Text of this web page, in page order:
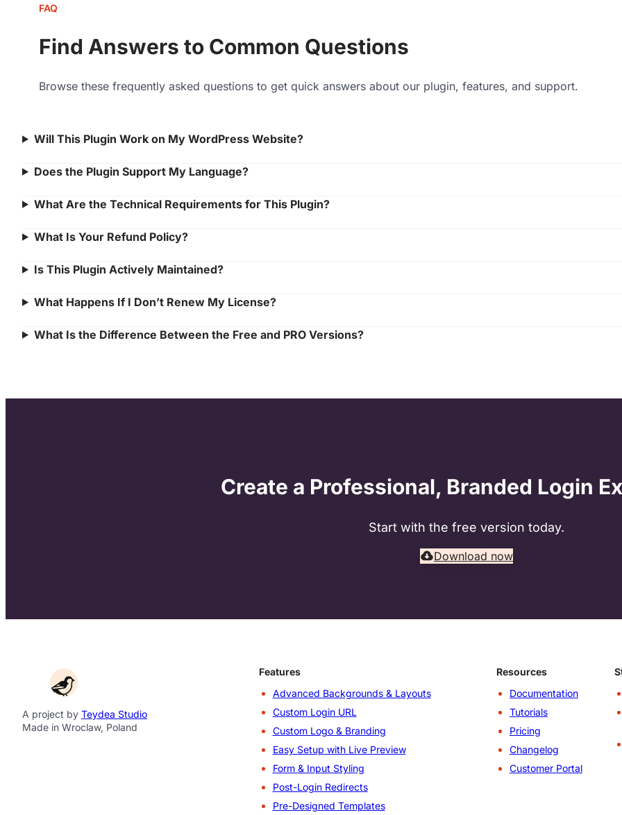
FAQ
Find Answers to Common Questions
Browse these frequently asked questions to get quick answers about our plugin, features, and support.
Will This Plugin Work on My WordPress Website?
Does the Plugin Support My Language?
What Are the Technical Requirements for This Plugin?
What Is Your Refund Policy?
Is This Plugin Actively Maintained?
What Happens If I Don’t Renew My License?
What Is the Difference Between the Free and PRO Versions?
Create a Professional, Branded Login
Start with the free version today.
Download now
A project by Teydea Studio
Made in Wroclaw, Poland
Features
Advanced Backgrounds & Layouts
Custom Login URL
Custom Logo & Branding
Easy Setup with Live Preview
Form & Input Styling
Post-Login Redirects
Pre-Designed Templates
Resources
Documentation
Tutorials
Pricing
Changelog
Customer Portal